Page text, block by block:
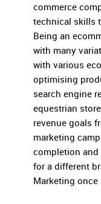
commerce
technical skills
Being an
with many
with various
optimising
search engine
equestrian
revenue goals
marketing
completion
for a different
Marketing once